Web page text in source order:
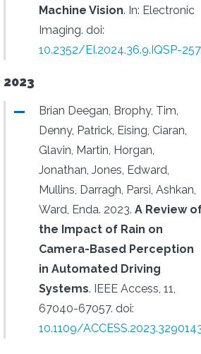
Machine Vision. In: Electronic
Imaging. doi:
10.2352/EI.2024.36.9.IQSP-257
2023
Brian Deegan, Brophy, Tim,
Denny, Patrick, Eising, Ciaran,
Glavin, Martin, Horgan,
Jonathan, Jones, Edward,
Mullins, Darragh, Parsi, Ashkan,
Ward, Enda. 2023. A Review
the Impact of Rain on
Camera-Based Perception
in Automated Driving
Systems. IEEE Access, 11,
67040-67057. doi:
10.1109/